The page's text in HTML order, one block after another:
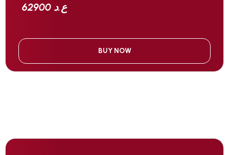
62900 ع.د
BUY NOW